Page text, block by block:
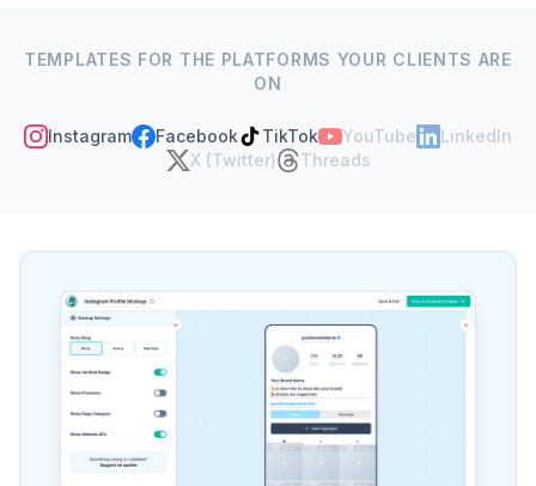
Build any social media
mockup in seconds
No Photoshop, no downloads. Pick your
platform, fill in the details, upload an image -
done.